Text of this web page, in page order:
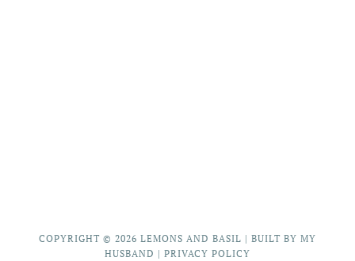
COPYRIGHT © 2026 LEMONS AND BASIL | BUILT BY MY
HUSBAND | PRIVACY POLICY